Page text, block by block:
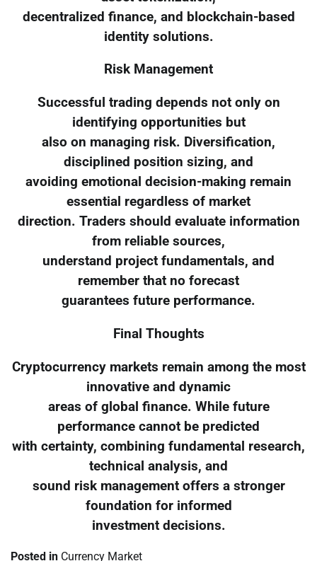
decentralized finance, and blockchain-based
identity solutions.
Risk Management
Successful trading depends not only on
identifying opportunities but
also on managing risk. Diversification,
disciplined position sizing, and
avoiding emotional decision-making remain
essential regardless of market
direction. Traders should evaluate information
from reliable sources,
understand project fundamentals, and
remember that no forecast
guarantees future performance.
Final Thoughts
Cryptocurrency markets remain among the most
innovative and dynamic
areas of global finance. While future
performance cannot be predicted
with certainty, combining fundamental research,
technical analysis, and
sound risk management offers a stronger
foundation for informed
investment decisions.
Posted in Currency Market